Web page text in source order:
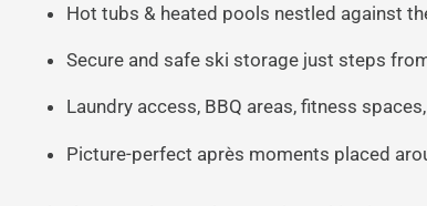
Hot tubs & heated pools nestled against
Secure and safe ski storage just steps
Laundry access, BBQ areas, fitness
Picture-perfect après moments placed